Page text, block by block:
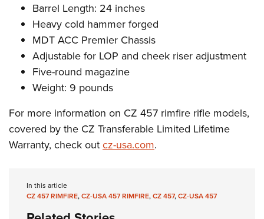
Barrel Length: 24 inches
Heavy cold hammer forged
MDT ACC Premier Chassis
Adjustable for LOP and cheek riser adjustment
Five-round magazine
Weight: 9 pounds
For more information on CZ 457 rimfire rifle models,
covered by the CZ Transferable Limited Lifetime
Warranty, check out cz-usa.com.
In this article
CZ 457 RIMFIRE,CZ-USA 457 RIMFIRE,CZ 457,CZ-USA 457